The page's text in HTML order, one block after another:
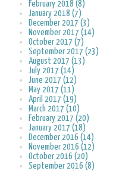
February 2018 (8)
January 2018 (7)
December 2017 (3)
November 2017 (14)
October 2017 (7)
September 2017 (23)
August 2017 (13)
July 2017 (14)
June 2017 (12)
May 2017 (11)
April 2017 (19)
March 2017 (10)
February 2017 (20)
January 2017 (18)
December 2016 (14)
November 2016 (12)
October 2016 (20)
September 2016 (8)